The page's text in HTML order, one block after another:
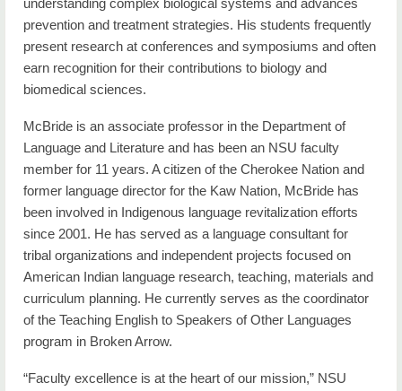
understanding complex biological systems and advances
prevention and treatment strategies. His students frequently
present research at conferences and symposiums and often
earn recognition for their contributions to biology and
biomedical sciences.
McBride is an associate professor in the Department of
Language and Literature and has been an NSU faculty
member for 11 years. A citizen of the Cherokee Nation and
former language director for the Kaw Nation, McBride has
been involved in Indigenous language revitalization efforts
since 2001. He has served as a language consultant for
tribal organizations and independent projects focused on
American Indian language research, teaching, materials and
curriculum planning. He currently serves as the coordinator
of the Teaching English to Speakers of Other Languages
program in Broken Arrow.
“Faculty excellence is at the heart of our mission,” NSU